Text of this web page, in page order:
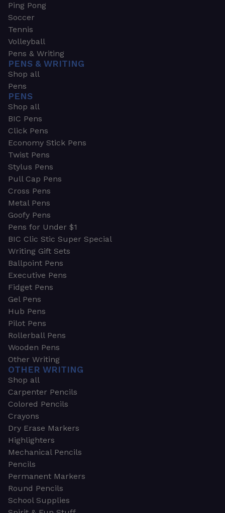
Ping Pong
Soccer
Tennis
Volleyball
Pens & Writing
PENS & WRITING
Shop all
Pens
PENS
Shop all
BIC Pens
Click Pens
Economy Stick Pens
Twist Pens
Stylus Pens
Pull Cap Pens
Cross Pens
Metal Pens
Goofy Pens
Pens for Under $1
BIC Clic Stic Super Special
Writing Gift Sets
Ballpoint Pens
Executive Pens
Fidget Pens
Gel Pens
Hub Pens
Pilot Pens
Rollerball Pens
Wooden Pens
Other Writing
OTHER WRITING
Shop all
Carpenter Pencils
Colored Pencils
Crayons
Dry Erase Markers
Highlighters
Mechanical Pencils
Pencils
Permanent Markers
Round Pencils
School Supplies